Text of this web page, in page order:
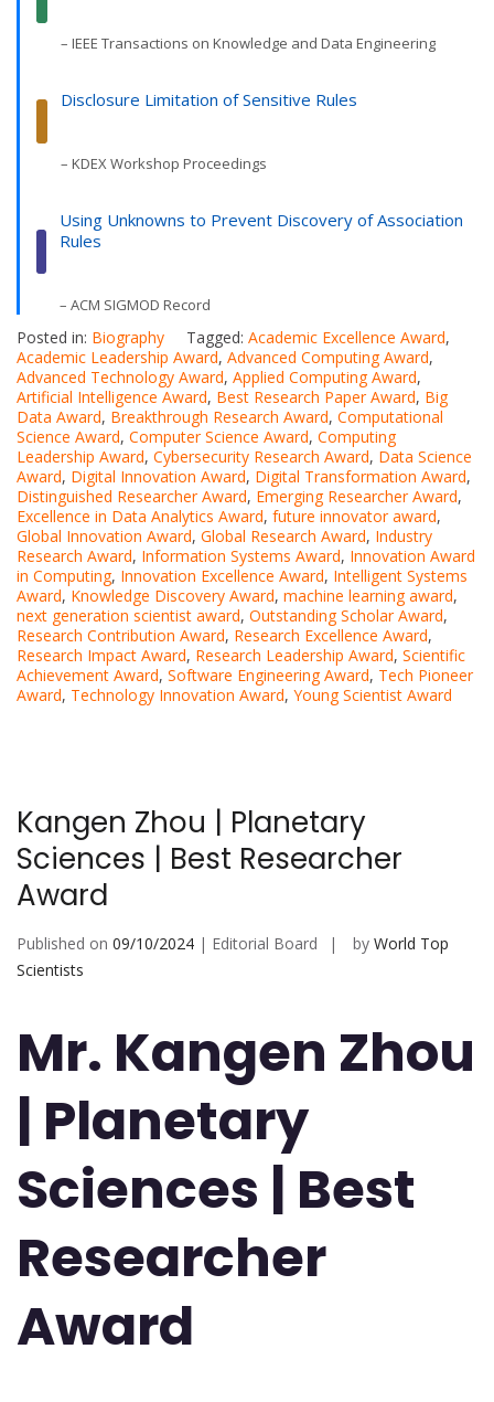
– IEEE Transactions on Knowledge and Data Engineering
Disclosure Limitation of Sensitive Rules
– KDEX Workshop Proceedings
Using Unknowns to Prevent Discovery of Association
Rules
– ACM SIGMOD Record
Posted in: Biography Tagged: Academic Excellence Award,
Academic Leadership Award, Advanced Computing Award,
Advanced Technology Award, Applied Computing Award,
Artificial Intelligence Award, Best Research Paper Award, Big
Data Award, Breakthrough Research Award, Computational
Science Award, Computer Science Award, Computing
Leadership Award, Cybersecurity Research Award, Data Science
Award, Digital Innovation Award, Digital Transformation Award,
Distinguished Researcher Award, Emerging Researcher Award,
Excellence in Data Analytics Award, future innovator award,
Global Innovation Award, Global Research Award, Industry
Research Award, Information Systems Award, Innovation Award
in Computing, Innovation Excellence Award, Intelligent Systems
Award, Knowledge Discovery Award, machine learning award,
next generation scientist award, Outstanding Scholar Award,
Research Contribution Award, Research Excellence Award,
Research Impact Award, Research Leadership Award, Scientific
Achievement Award, Software Engineering Award, Tech Pioneer
Award, Technology Innovation Award, Young Scientist Award
Kangen Zhou | Planetary
Sciences | Best Researcher
Award
Published on 09/10/2024 | Editorial Board by World Top
Scientists
Mr. Kangen Zhou
| Planetary
Sciences | Best
Researcher
Award